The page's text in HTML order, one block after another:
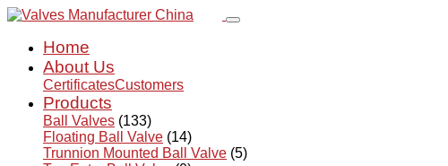
Home
About Us
CertificatesCustomers
Products
Ball Valves (133)
Floating Ball Valve (14)
Trunnion Mounted Ball Valve (5)